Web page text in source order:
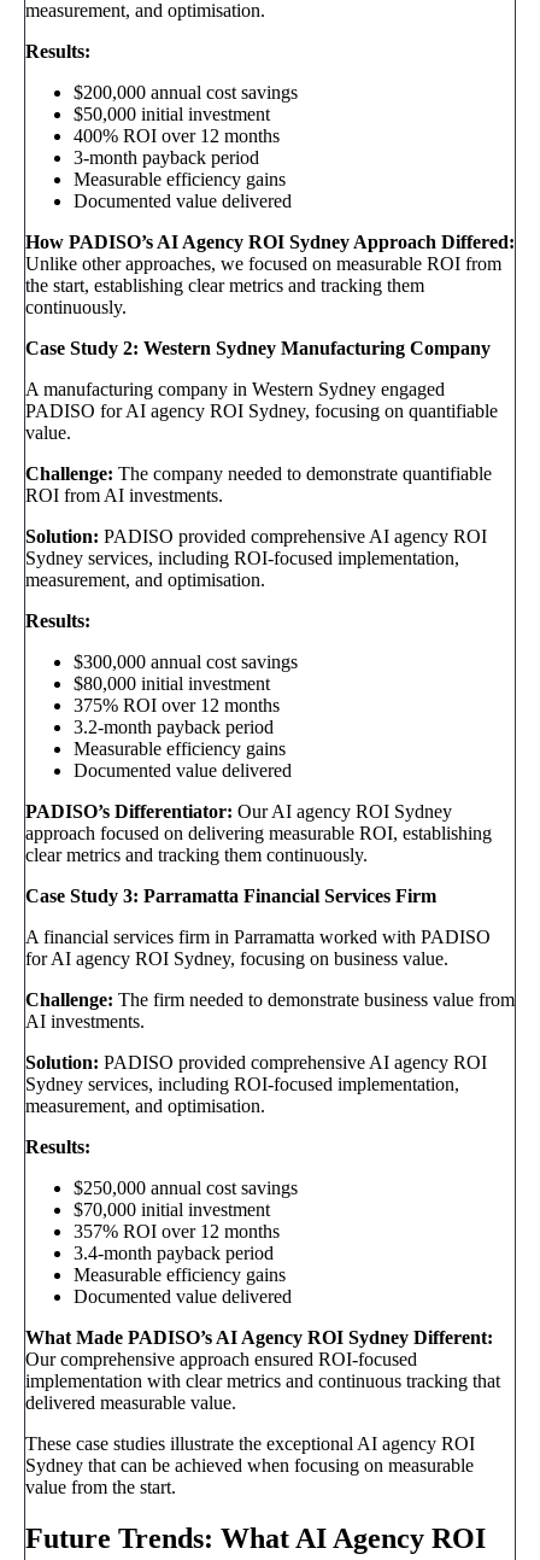
measurement, and optimisation.
Results:
$200,000 annual cost savings
$50,000 initial investment
400% ROI over 12 months
3-month payback period
Measurable efficiency gains
Documented value delivered
How PADISO’s AI Agency ROI Sydney Approach Differed:
Unlike other approaches, we focused on measurable ROI from
the start, establishing clear metrics and tracking them
continuously.
Case Study 2: Western Sydney Manufacturing Company
A manufacturing company in Western Sydney engaged
PADISO for AI agency ROI Sydney, focusing on quantifiable
value.
Challenge: The company needed to demonstrate quantifiable
ROI from AI investments.
Solution: PADISO provided comprehensive AI agency ROI
Sydney services, including ROI-focused implementation,
measurement, and optimisation.
Results:
$300,000 annual cost savings
$80,000 initial investment
375% ROI over 12 months
3.2-month payback period
Measurable efficiency gains
Documented value delivered
PADISO’s Differentiator: Our AI agency ROI Sydney
approach focused on delivering measurable ROI, establishing
clear metrics and tracking them continuously.
Case Study 3: Parramatta Financial Services Firm
A financial services firm in Parramatta worked with PADISO
for AI agency ROI Sydney, focusing on business value.
Challenge: The firm needed to demonstrate business value from
AI investments.
Solution: PADISO provided comprehensive AI agency ROI
Sydney services, including ROI-focused implementation,
measurement, and optimisation.
Results:
$250,000 annual cost savings
$70,000 initial investment
357% ROI over 12 months
3.4-month payback period
Measurable efficiency gains
Documented value delivered
What Made PADISO’s AI Agency ROI Sydney Different:
Our comprehensive approach ensured ROI-focused
implementation with clear metrics and continuous tracking that
delivered measurable value.
These case studies illustrate the exceptional AI agency ROI
Sydney that can be achieved when focusing on measurable
value from the start.
Future Trends: What AI Agency ROI